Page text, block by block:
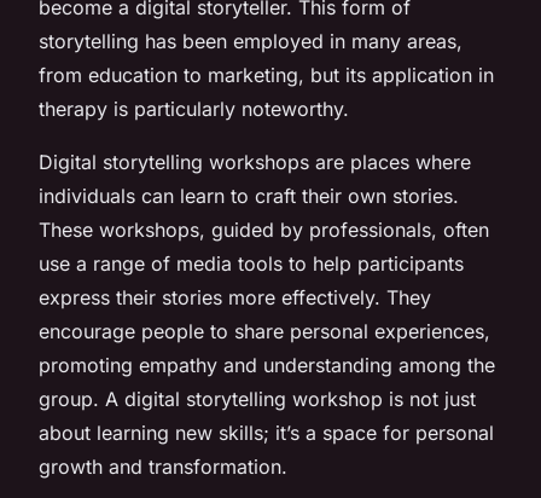
become a digital storyteller. This form of
storytelling has been employed in many areas,
from education to marketing, but its application in
therapy is particularly noteworthy.
Digital storytelling workshops are places where
individuals can learn to craft their own stories.
These workshops, guided by professionals, often
use a range of media tools to help participants
express their stories more effectively. They
encourage people to share personal experiences,
promoting empathy and understanding among the
group. A digital storytelling workshop is not just
about learning new skills; it’s a space for personal
growth and transformation.